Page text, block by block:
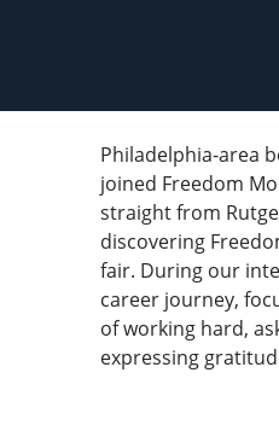
Philadelphia-area
joined Freedom
straight from
discovering
fair. During our
career journey,
of working hard,
expressing